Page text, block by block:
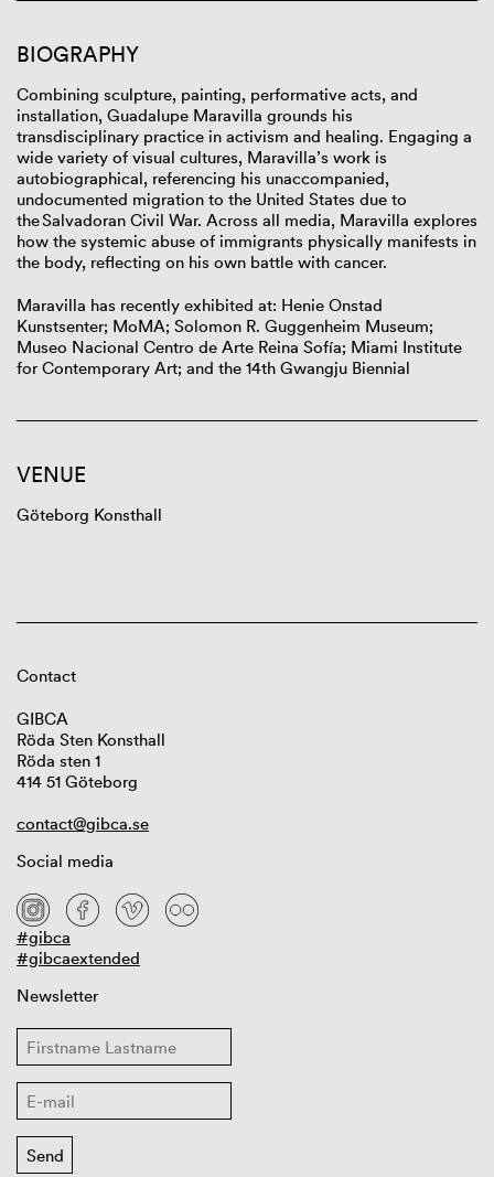
BIOGRAPHY
Combining sculpture, painting, performative acts, and
installation, Guadalupe Maravilla grounds his
transdisciplinary practice in activism and healing. Engaging a
wide variety of visual cultures, Maravilla’s work is
autobiographical, referencing his unaccompanied,
undocumented migration to the United States due to
the Salvadoran Civil War. Across all media, Maravilla explores
how the systemic abuse of immigrants physically manifests in
the body, reflecting on his own battle with cancer.
Maravilla has recently exhibited at: Henie Onstad
Kunstsenter; MoMA; Solomon R. Guggenheim Museum;
Museo Nacional Centro de Arte Reina Sofía; Miami Institute
for Contemporary Art; and the 14th Gwangju Biennial
VENUE
Göteborg Konsthall
Contact
GIBCA
Röda Sten Konsthall
Röda sten 1
414 51 Göteborg
contact@gibca.se
Social media
#gibca
#gibcaextended
Newsletter